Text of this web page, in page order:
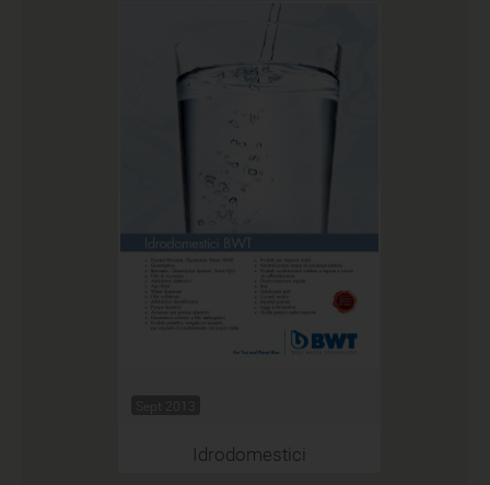
Sept 2013
Idrodomestici